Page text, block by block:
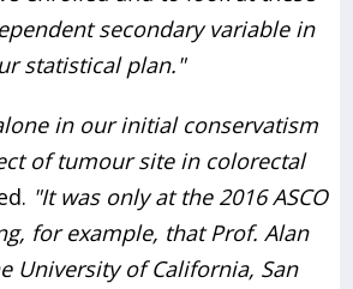
secondary variable in
statistical plan."
in our initial conservatism
of tumour site in colorectal
"It was only at the 2016 ASCO
for example, that Prof. Alan
University of California, San